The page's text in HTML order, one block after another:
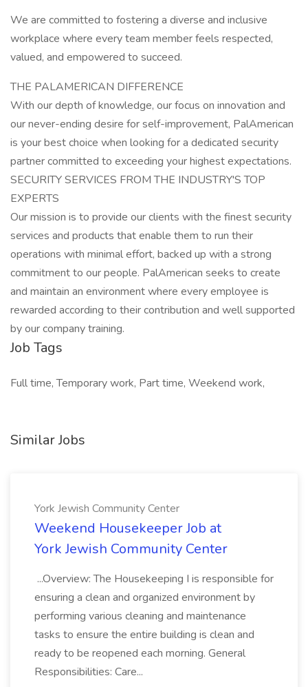
We are committed to fostering a diverse and inclusive
workplace where every team member feels respected,
valued, and empowered to succeed.
THE PALAMERICAN DIFFERENCE
With our depth of knowledge, our focus on innovation and
our never-ending desire for self-improvement, PalAmerican
is your best choice when looking for a dedicated security
partner committed to exceeding your highest expectations.
SECURITY SERVICES FROM THE INDUSTRY'S TOP
EXPERTS
Our mission is to provide our clients with the finest security
services and products that enable them to run their
operations with minimal effort, backed up with a strong
commitment to our people. PalAmerican seeks to create
and maintain an environment where every employee is
rewarded according to their contribution and well supported
by our company training.
Job Tags
Full time, Temporary work, Part time, Weekend work,
Similar Jobs
York Jewish Community Center
Weekend Housekeeper Job at
York Jewish Community Center
...Overview: The Housekeeping I is responsible for
ensuring a clean and organized environment by
performing various cleaning and maintenance
tasks to ensure the entire building is clean and
ready to be reopened each morning. General
Responsibilities: Care...